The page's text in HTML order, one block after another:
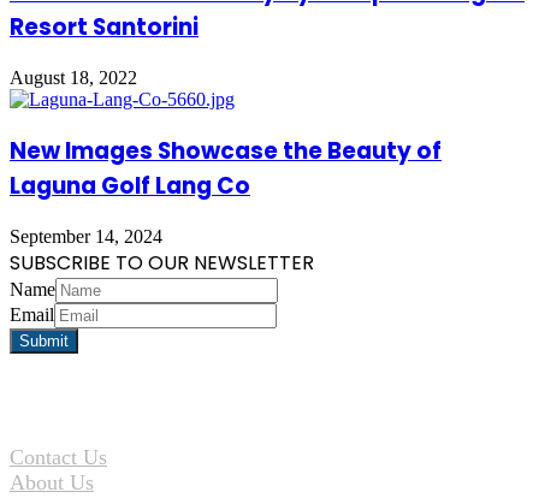
Resort Santorini
August 18, 2022
New Images Showcase the Beauty of
Laguna Golf Lang Co
September 14, 2024
SUBSCRIBE TO OUR NEWSLETTER
Name
Email
Contact Us
About Us